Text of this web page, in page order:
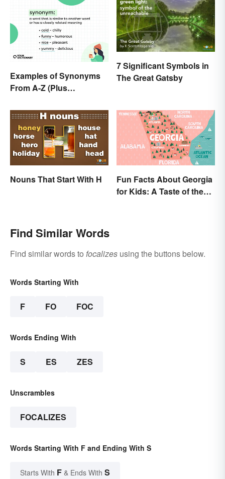
Examples of Synonyms
From A-Z (Plus
7 Significant Symbols in
The Great Gatsby
Nouns That Start With H
Fun Facts About Georgia
for Kids: A Taste of the
Find Similar Words
Find similar words to focalizes using the buttons below.
Words Starting With
F FO FOC
Words Ending With
S ES ZES
Unscrambles
FOCALIZES
Words Starting With F and Ending With S
Starts With F & Ends With S